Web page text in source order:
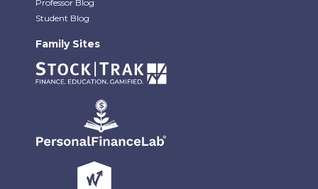
Professor Blog
Student Blog
Family Sites